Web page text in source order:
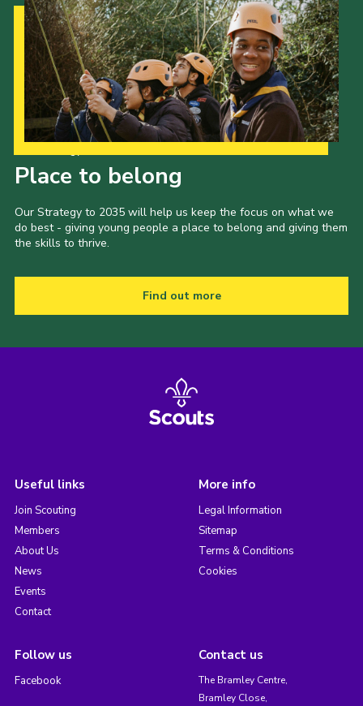
Place to belong
Our Strategy to 2035 will help us keep the focus on what we
do best - giving young people a place to belong and giving them
the skills to thrive.
Find out more
Useful links
Join Scouting
Members
About Us
News
Events
Contact
More info
Legal Information
Sitemap
Terms & Conditions
Cookies
Follow us
Facebook
Contact us
The Bramley Centre,
Bramley Close,